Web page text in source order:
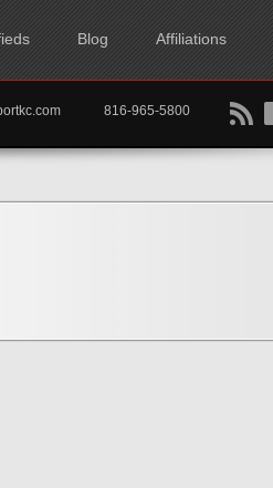
Blog Affiliations
B
816-965-5800